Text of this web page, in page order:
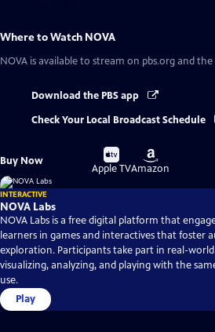
Where to Watch NOVA
NOVA is available to stream on pbs.org and the
Download the PBS app
Check Your Local Broadcast Schedule
Buy Now
Buy
on
Apple TV
Buy
on
Amazon
INTERACTIVE
NOVA Labs
NOVA Labs is a free digital platform that
learners in games and interactives that foster
exploration. Participants take part in real-
visualizing, analyzing, and playing with the
use.
Play